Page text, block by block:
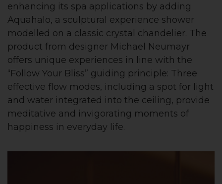
enhancing its spa applications by adding
Aquahalo, a sculptural experience shower
modelled on a classic crystal chandelier. The
product from designer Michael Neumayr
offers unique experiences in line with the
“Follow Your Bliss” guiding principle: Three
effective flow modes, including a spot for light
and water integrated into the ceiling, provide
meditative and invigorating moments of
happiness in everyday life.